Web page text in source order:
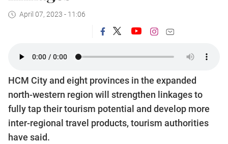
April 07, 2023 - 11:06
HCM City and eight provinces in the expanded
north-western region will strengthen linkages to
fully tap their tourism potential and develop more
inter-regional travel products, tourism authorities
have said.